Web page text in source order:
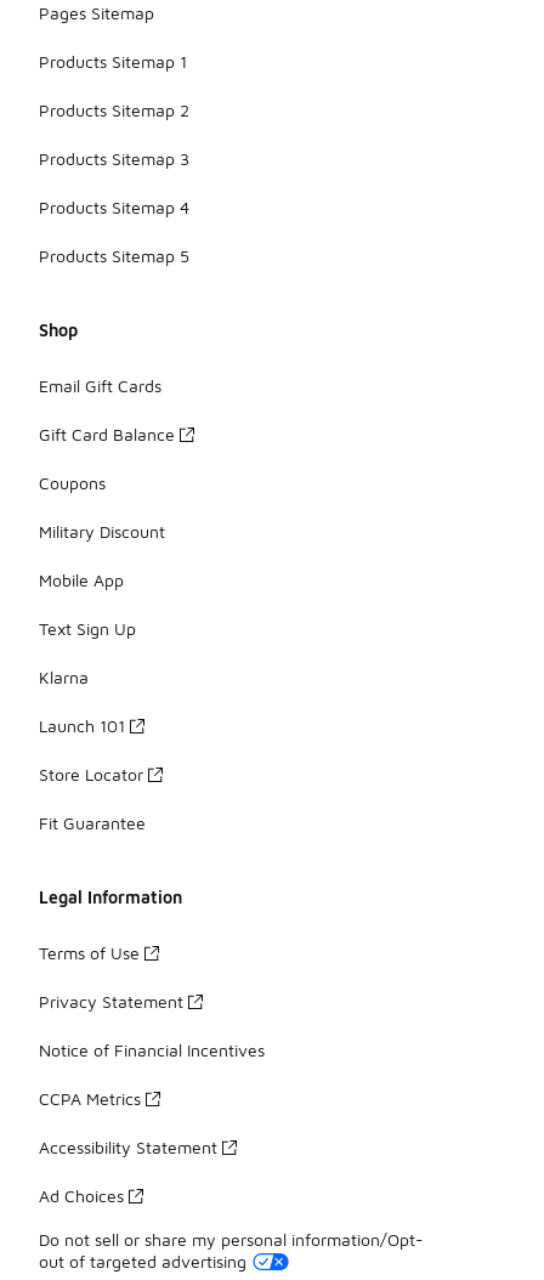
Pages Sitemap
Products Sitemap 1
Products Sitemap 2
Products Sitemap 3
Products Sitemap 4
Products Sitemap 5
Shop
Email Gift Cards
Gift Card Balance
Coupons
Military Discount
Mobile App
Text Sign Up
Klarna
Launch 101
Store Locator
Fit Guarantee
Legal Information
Terms of Use
Privacy Statement
Notice of Financial Incentives
CCPA Metrics
Accessibility Statement
Ad Choices
Do not sell or share my personal information/Opt-
out of targeted advertising